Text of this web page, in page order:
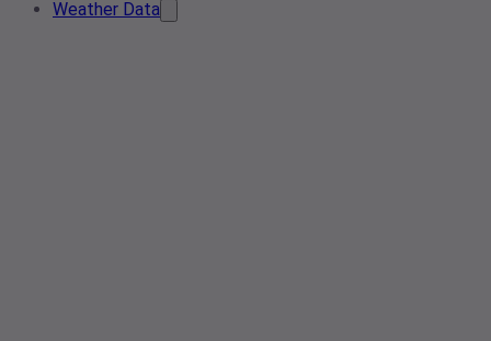
Weather Data